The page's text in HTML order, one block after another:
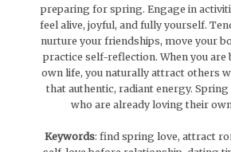
preparing for spring. Engage in
feel alive, joyful, and fully yourself.
nurture your friendships, move your
practice self-reflection. When you
own life, you naturally attract others
that authentic, radiant energy.
who are already loving their
Keywords: find spring love, attract